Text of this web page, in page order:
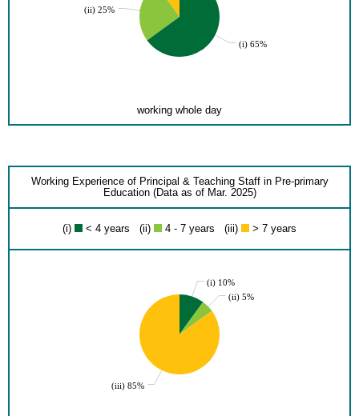
(ii) 25%
(i) 65%
working whole day
Working Experience of Principal & Teaching Staff in Pre-primary
Education (Data as of Mar. 2025)
(i) < 4 years (ii) 4 - 7 years (iii) > 7 years
(i) 10%
(ii) 5%
(iii) 85%